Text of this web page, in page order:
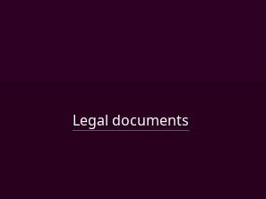
links
Legal documents